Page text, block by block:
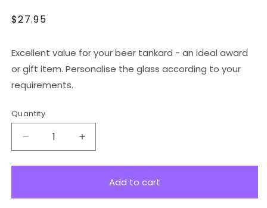
Regular
$27.95
Excellent value for your beer tankard - an ideal award
or gift item. Personalise the glass according to your
requirements.
Quantity
Decrease
quantity
for
Increase
quantity
for
GV150Add to cart